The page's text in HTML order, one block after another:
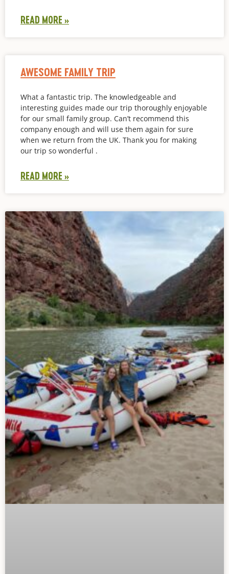
READ MORE »
AWESOME FAMILY TRIP
What a fantastic trip. The knowledgeable and
interesting guides made our trip thoroughly enjoyable
for our small family group. Can’t recommend this
company enough and will use them again for sure
when we return from the UK. Thank you for making
our trip so wonderful .
READ MORE »